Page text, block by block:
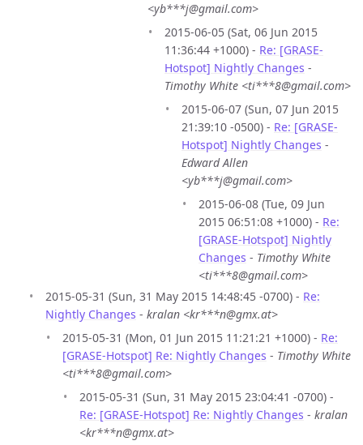
<yb***j@gmail.com>
2015-06-05 (Sat, 06 Jun 2015
11:36:44 +1000) - Re: [GRASE-
Hotspot] Nightly Changes -
Timothy White <ti***8@gmail.com>
2015-06-07 (Sun, 07 Jun 2015
21:39:10 -0500) - Re: [GRASE-
Hotspot] Nightly Changes -
Edward Allen
<yb***j@gmail.com>
2015-06-08 (Tue, 09 Jun
2015 06:51:08 +1000) - Re:
[GRASE-Hotspot] Nightly
Changes - Timothy White
<ti***8@gmail.com>
2015-05-31 (Sun, 31 May 2015 14:48:45 -0700) - Re:
Nightly Changes - kralan <kr***n@gmx.at>
2015-05-31 (Mon, 01 Jun 2015 11:21:21 +1000) - Re:
[GRASE-Hotspot] Re: Nightly Changes - Timothy White
<ti***8@gmail.com>
2015-05-31 (Sun, 31 May 2015 23:04:41 -0700) -
Re: [GRASE-Hotspot] Re: Nightly Changes - kralan
<kr***n@gmx.at>